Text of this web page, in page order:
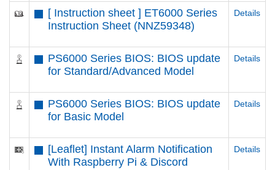
[ Instruction sheet ] ET6000 Series
Instruction Sheet (NNZ59348)
Details
PS6000 Series BIOS: BIOS update
for Standard/Advanced Model
Details
PS6000 Series BIOS: BIOS update
for Basic Model
Details
[Leaflet] Instant Alarm Notification
With Raspberry Pi & Discord
Details